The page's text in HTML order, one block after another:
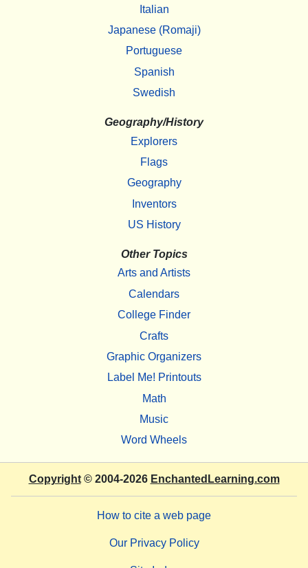
Italian
Japanese (Romaji)
Portuguese
Spanish
Swedish
Geography/History
Explorers
Flags
Geography
Inventors
US History
Other Topics
Arts and Artists
Calendars
College Finder
Crafts
Graphic Organizers
Label Me! Printouts
Math
Music
Word Wheels
Copyright© 2004-2026 EnchantedLearning.com
How to cite a web page
Our Privacy Policy